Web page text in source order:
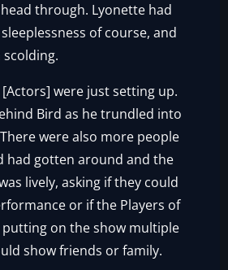
through. Lyonette had
of course, and
were just setting up.
Bird as he trundled into
were also more people
had gotten around and the
lively, asking if they could
or if the Players of
putting on the show multiple
show friends or family.